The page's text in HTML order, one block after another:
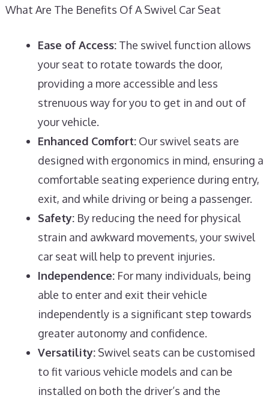
What Are The Benefits Of A Swivel Car Seat
Ease of Access:The swivel function allows
your seat to rotate towards the door,
providing a more accessible and less
strenuous way for you to get in and out of
your vehicle.
Enhanced Comfort:Our swivel seats are
designed with ergonomics in mind, ensuring a
comfortable seating experience during entry,
exit, and while driving or being a passenger.
Safety:By reducing the need for physical
strain and awkward movements, your swivel
car seat will help to prevent injuries.
Independence:For many individuals, being
able to enter and exit their vehicle
independently is a significant step towards
greater autonomy and confidence.
Versatility:Swivel seats can be customised
to fit various vehicle models and can be
installed on both the driver’s and the